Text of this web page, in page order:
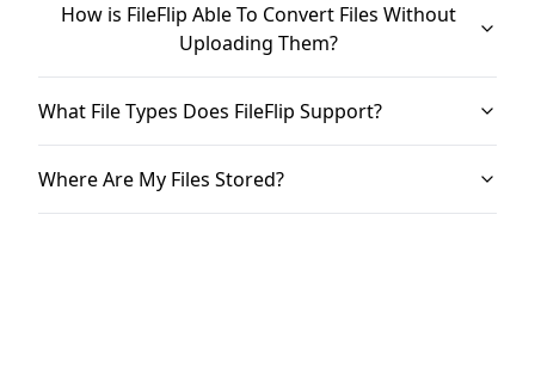
How is FileFlip Able To Convert Files Without
Uploading Them?
What File Types Does FileFlip Support?
Where Are My Files Stored?